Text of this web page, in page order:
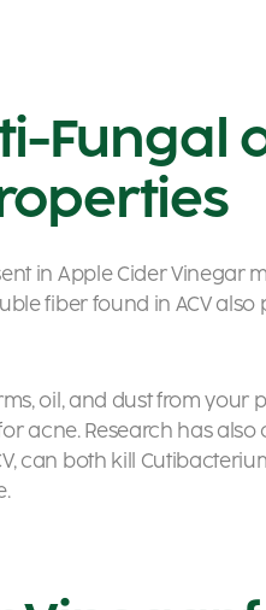
Fungal
in Apple Cider Vinegar
fiber found in ACV
oil, and dust from
acne. Research has
can both kill